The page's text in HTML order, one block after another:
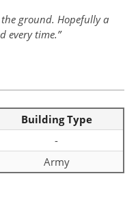
ground. Hopefully a
every time.
Building Type
-
Army